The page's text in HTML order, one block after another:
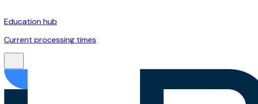
Education hub
Current processing times